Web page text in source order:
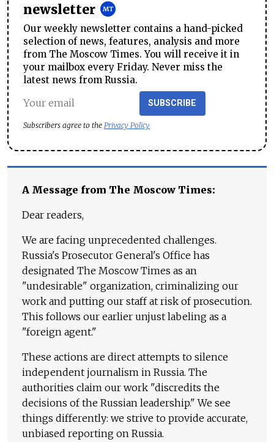
newsletter
Our weekly newsletter contains a hand-picked
selection of news, features, analysis and more
from The Moscow Times. You will receive it in
your mailbox every Friday. Never miss the
latest news from Russia.
SUBSCRIBE
Subscribers agree to the Privacy Policy
A Message from The Moscow Times:
Dear readers,
We are facing unprecedented challenges.
Russia's Prosecutor General's Office has
designated The Moscow Times as an
"undesirable" organization, criminalizing our
work and putting our staff at risk of prosecution.
This follows our earlier unjust labeling as a
"foreign agent."
These actions are direct attempts to silence
independent journalism in Russia. The
authorities claim our work "discredits the
decisions of the Russian leadership." We see
things differently: we strive to provide accurate,
unbiased reporting on Russia.